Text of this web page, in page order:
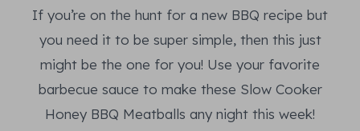
If you’re on the hunt for a new BBQ recipe but
you need it to be super simple, then this just
might be the one for you! Use your favorite
barbecue sauce to make these Slow Cooker
Honey BBQ Meatballs any night this week!